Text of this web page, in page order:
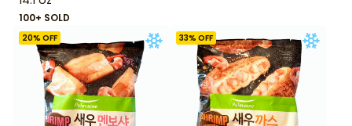
100+ SOLD
20% OFF 33% OFF